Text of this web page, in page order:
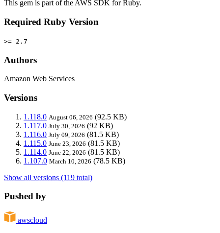
This gem is part of the AWS SDK for Ruby.
Required Ruby Version
>= 2.7
Authors
Amazon Web Services
Versions
1.118.0 August 06, 2026 (92.5 KB)
1.117.0 July 30, 2026 (92 KB)
1.116.0 July 09, 2026 (81.5 KB)
1.115.0 June 23, 2026 (81.5 KB)
1.114.0 June 22, 2026 (81.5 KB)
1.107.0 March 10, 2026 (78.5 KB)
Show all versions (119 total)
Pushed by
awscloud